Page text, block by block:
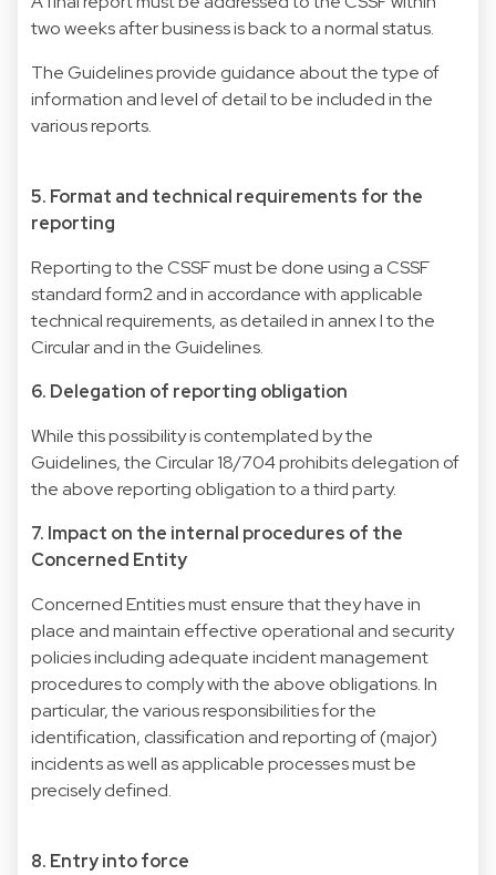
two weeks after business is back to a normal status.
The Guidelines provide guidance about the type of
information and level of detail to be included in the
various reports.
5. Format and technical requirements for the
reporting
Reporting to the CSSF must be done using a CSSF
standard form​2 and in accordance with applicable
technical requirements, as detailed in annex I to the
Circular and in the Guidelines.
6. Delegation of reporting obligation
While this possibility is contemplated by the
Guidelines, the Circular 18/704 prohibits delegation of
the above reporting obligation to a third party.
7. Impact on the internal procedures of the
Concerned Entity
Concerned Entities must ensure that they have in
place and maintain effective operational and security
policies including adequate incident management
procedures to comply with the above obligations. In
particular, the various responsibilities for the
identification, classification and reporting of (major)
incidents as well as applicable processes must be
precisely defined.
8. Entry into force